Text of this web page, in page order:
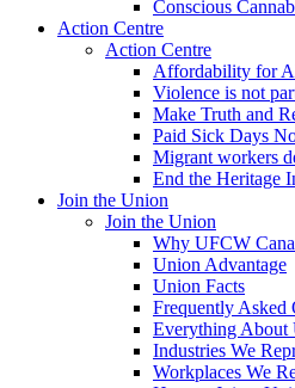
Conscious
Action Centre
Action Centre
Affordability for
Violence is not
Make Truth and
Paid Sick Days
Migrant workers
End the Heritage
Join the Union
Join the Union
Why UFCW
Union Advantage
Union Facts
Frequently Asked
Everything About
Industries We
Workplaces We